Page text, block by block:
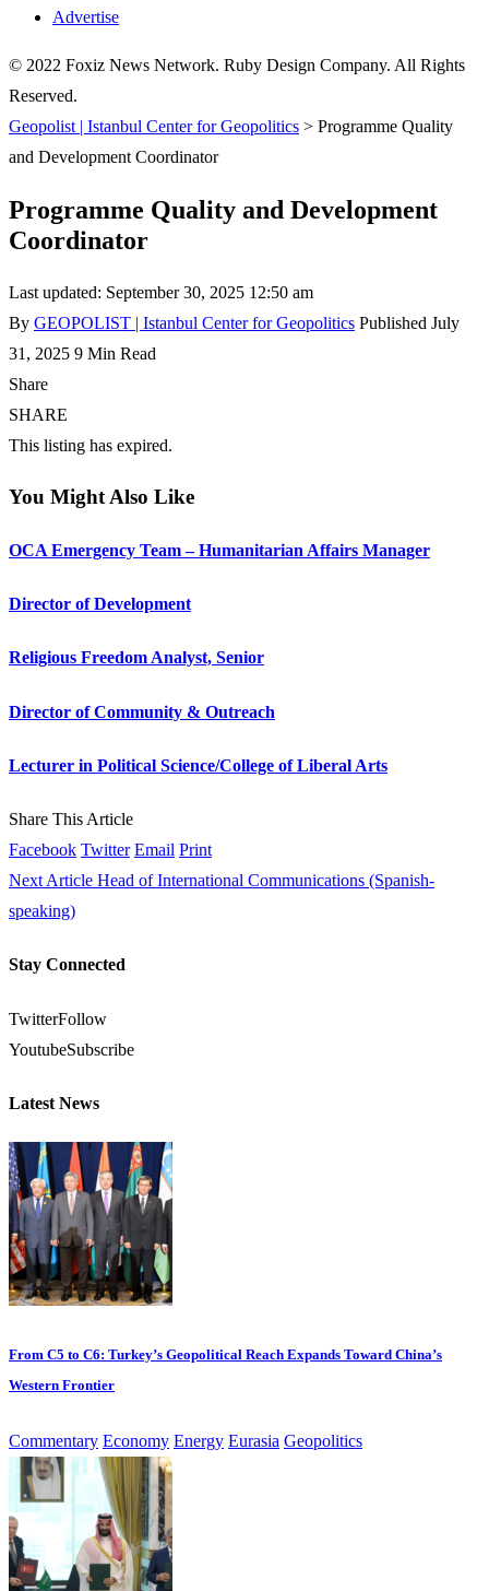
Advertise
© 2022 Foxiz News Network. Ruby Design Company. All Rights
Reserved.
Geopolist | Istanbul Center for Geopolitics > Programme Quality
and Development Coordinator
Programme Quality and Development
Coordinator
Last updated: September 30, 2025 12:50 am
By GEOPOLIST | Istanbul Center for Geopolitics Published July
31, 2025 9 Min Read
Share
SHARE
This listing has expired.
You Might Also Like
OCA Emergency Team – Humanitarian Affairs Manager
Director of Development
Religious Freedom Analyst, Senior
Director of Community & Outreach
Lecturer in Political Science/College of Liberal Arts
Share This Article
Facebook Twitter Email Print
Next Article Head of International Communications (Spanish-
speaking)
Stay Connected
TwitterFollow
YoutubeSubscribe
Latest News
From C5 to C6: Turkey’s Geopolitical Reach Expands Toward China’s
Western Frontier
Commentary Economy Energy Eurasia Geopolitics